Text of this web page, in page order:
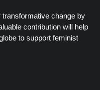
change by
contribution will help
to support feminist